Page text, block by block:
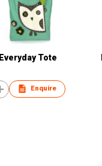
Everyday Tote
Enquire